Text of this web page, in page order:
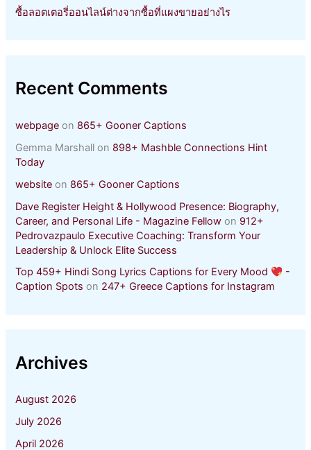
ซื้อลอตเตอรี่ออนไลน์ต่างจากซื้อที่แผงขายอย่างไร
Recent Comments
webpage on 865+ Gooner Captions
Gemma Marshall on 898+ Mashble Connections Hint
Today
website on 865+ Gooner Captions
Dave Register Height & Hollywood Presence: Biography,
Career, and Personal Life - Magazine Fellow on 912+
Pedrovazpaulo Executive Coaching: Transform Your
Leadership & Unlock Elite Success
Top 459+ Hindi Song Lyrics Captions for Every Mood
-
Caption Spots on 247+ Greece Captions for Instagram
Archives
August 2026
July 2026
April 2026